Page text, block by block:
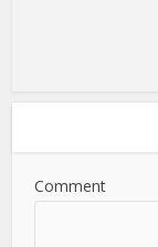
Comment